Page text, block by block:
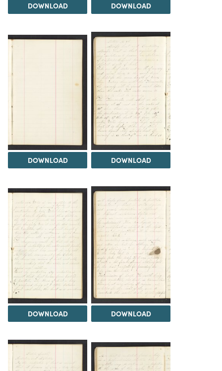
DOWNLOAD DOWNLOAD
DOWNLOAD DOWNLOAD
DOWNLOAD DOWNLOAD